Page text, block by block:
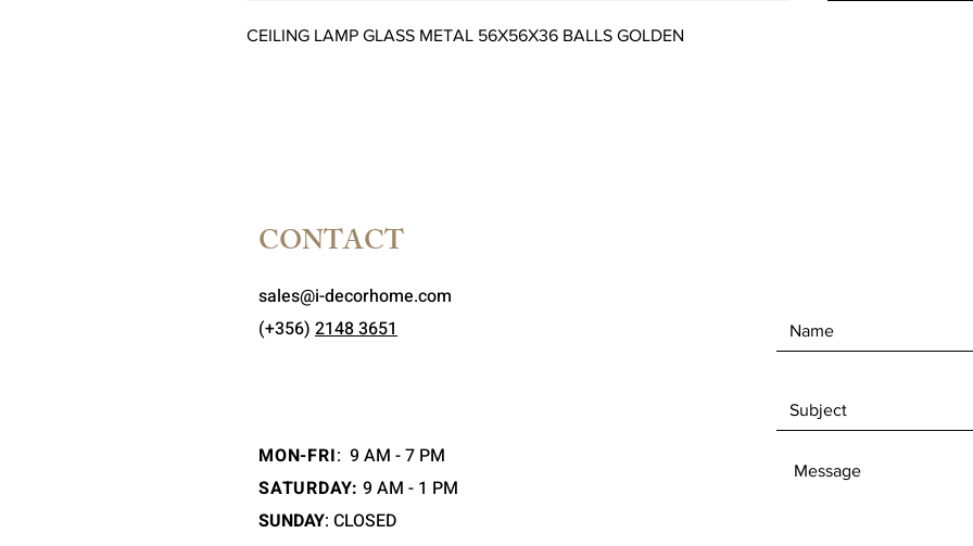
CEILING LAMP GLASS METAL 56X56X36 BALLS GOLDEN
CONTACT
sales@i-decorhome.com
(+356) 2148 3651
MON-FRI: 9 AM - 7 PM
SATURDAY: 9 AM - 1 PM
SUNDAY: CLOSED